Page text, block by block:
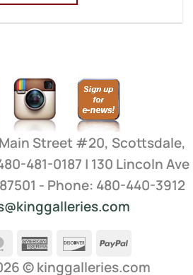
Main Street #20, Scottsdale,
481-0187 | 130 Lincoln Ave
- Phone: 480-440-3912
MasterCardAmerican
Express
DiscoverPayPal
©kinggalleries.com